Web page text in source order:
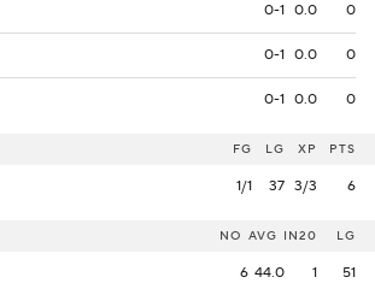
0-1 0.0 0
0-1 0.0 0
0-1 0.0 0
FG LG XP PTS
1/1 37 3/3 6
NO AVG IN20 LG
6 44.0 1 51